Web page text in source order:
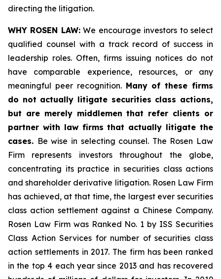
directing the litigation.
WHY ROSEN LAW:We encourage investors to select
qualified counsel with a track record of success in
leadership roles. Often, firms issuing notices do not
have comparable experience, resources, or any
meaningful peer recognition. Many of these firms
do not actually litigate securities class actions,
but are merely middlemen that refer clients or
partner with law firms that actually litigate the
cases. Be wise in selecting counsel. The Rosen Law
Firm represents investors throughout the globe,
concentrating its practice in securities class actions
and shareholder derivative litigation. Rosen Law Firm
has achieved, at that time, the largest ever securities
class action settlement against a Chinese Company.
Rosen Law Firm was Ranked No. 1 by ISS Securities
Class Action Services for number of securities class
action settlements in 2017. The firm has been ranked
in the top 4 each year since 2013 and has recovered